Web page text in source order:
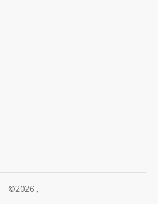
©2026 ,